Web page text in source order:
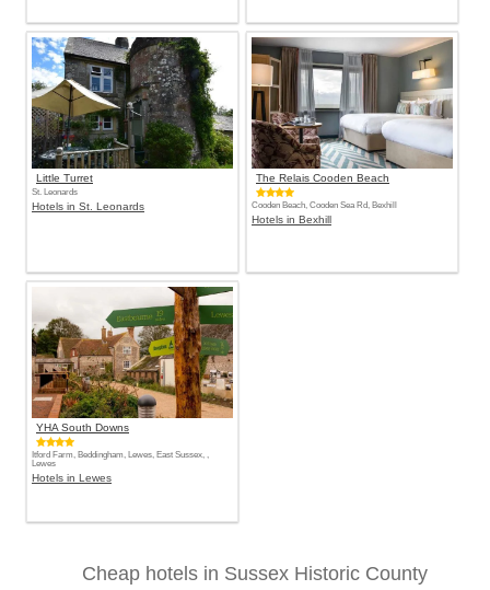
Little Turret
St. Leonards
Hotels in St. Leonards
The Relais Cooden Beach
Cooden Beach, Cooden Sea Rd, Bexhill
Hotels in Bexhill
YHA South Downs
Itford Farm, Beddingham, Lewes, East Sussex, ,
Lewes
Hotels in Lewes
Cheap hotels in Sussex Historic County